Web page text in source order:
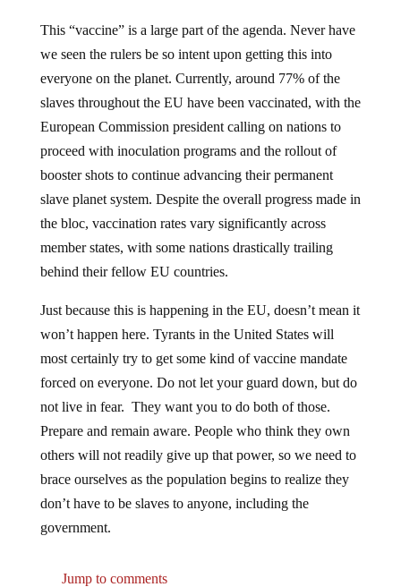
This “vaccine” is a large part of the agenda. Never have
we seen the rulers be so intent upon getting this into
everyone on the planet. Currently, around 77% of the
slaves throughout the EU have been vaccinated, with the
European Commission president calling on nations to
proceed with inoculation programs and the rollout of
booster shots to continue advancing their permanent
slave planet system. Despite the overall progress made in
the bloc, vaccination rates vary significantly across
member states, with some nations drastically trailing
behind their fellow EU countries.
Just because this is happening in the EU, doesn’t mean it
won’t happen here. Tyrants in the United States will
most certainly try to get some kind of vaccine mandate
forced on everyone. Do not let your guard down, but do
not live in fear. They want you to do both of those.
Prepare and remain aware. People who think they own
others will not readily give up that power, so we need to
brace ourselves as the population begins to realize they
don’t have to be slaves to anyone, including the
government.
Jump to comments